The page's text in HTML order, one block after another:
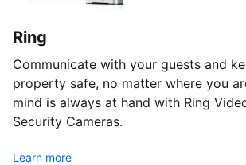
Ring
Communicate with your guests and
property safe, no matter where you
mind is always at hand with Ring
Security Cameras.
Learn more